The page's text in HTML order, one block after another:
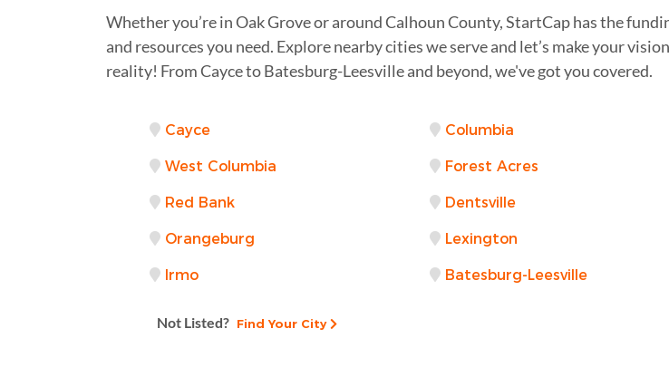
Whether you’re in Oak Grove or around Calhoun County, StartCap has the
and resources you need. Explore nearby cities we serve and let’s make your
reality! From Cayce to Batesburg-Leesville and beyond, we've got you covered.
Cayce Columbia
West Columbia Forest Acres
Red Bank Dentsville
Orangeburg Lexington
Irmo Batesburg-Leesville
Not Listed? Find Your City